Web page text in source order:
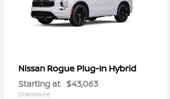
Nissan Rogue Plug-In Hybrid
Starting at $43,063
Disclosure